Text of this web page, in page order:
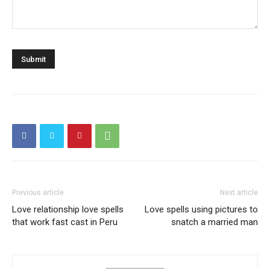
Previous article
Love relationship love spells
that work fast cast in Peru
Next article
Love spells using pictures to
snatch a married man